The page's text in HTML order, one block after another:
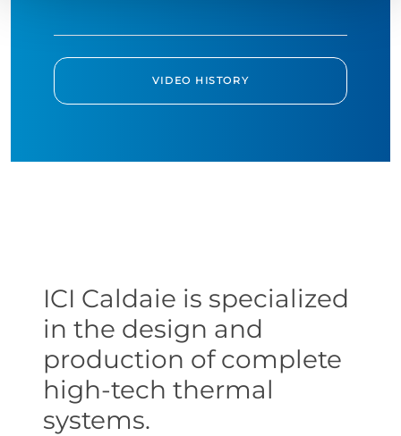
VIDEO HISTORY
ICI Caldaie is specialized
in the design and
production of complete
high-tech thermal
systems.